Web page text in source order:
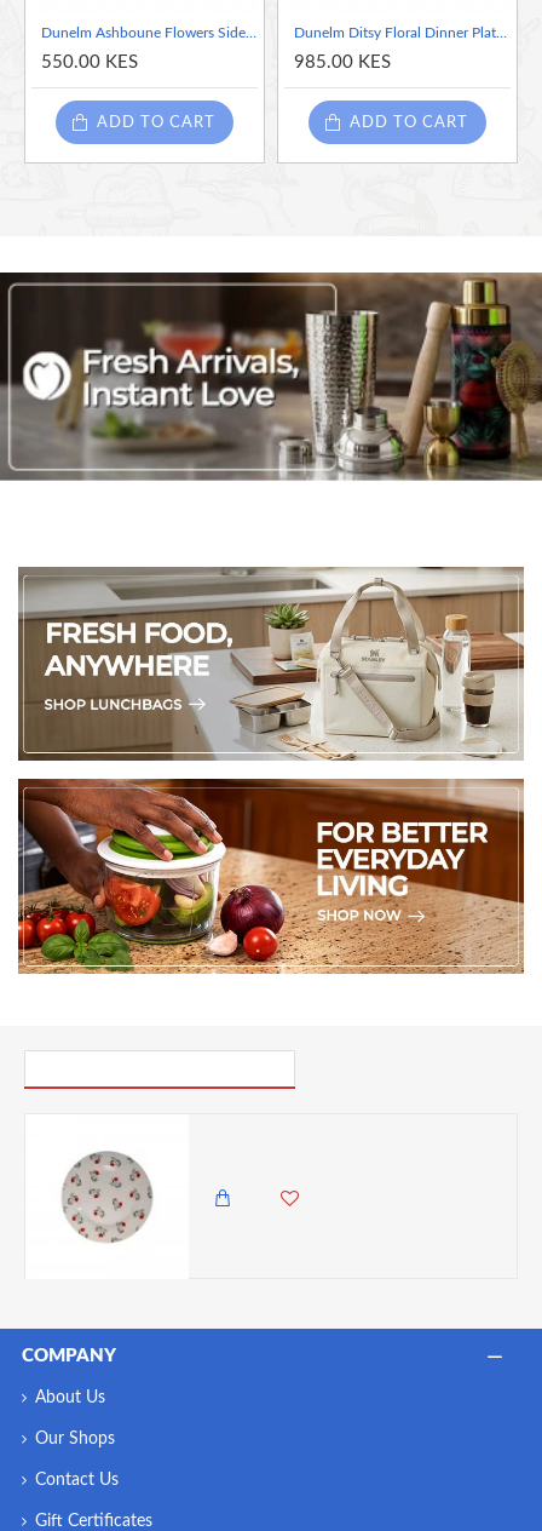
chip-resistant, and dishwasher-safe, ensuring easy cleaning and
long-lasting enjoyment. Pair it with other pieces from the Dunelm
Ditsy Poppy collection to create a coordinated table setting, or mix
Indulge in the beauty of nature and elevate your dining
experience with the Dunelm Ditsy Poppy Porcelain Side Plate. Let
its vibrant design and exquisite craftsmanship inspire moments of
joy and celebration with every meal.
550.00 KES
ADD TO CART
Dunelm Ditsy Floral Dinner Plate, 27 cm
985.00 KES
ADD TO CART
COMPANY
About Us
Our Shops
Contact Us
Gift Certificates